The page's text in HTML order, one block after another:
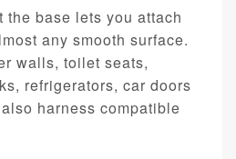
the base lets you attach
any smooth surface.
walls, toilet seats,
refrigerators, car doors
harness compatible